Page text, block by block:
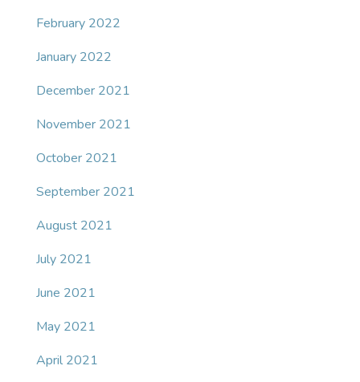
February 2022
January 2022
December 2021
November 2021
October 2021
September 2021
August 2021
July 2021
June 2021
May 2021
April 2021